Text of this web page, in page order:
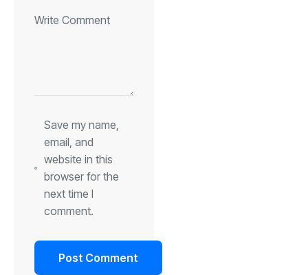
Save my name,
email, and
website in this
browser for the
next time I
comment.